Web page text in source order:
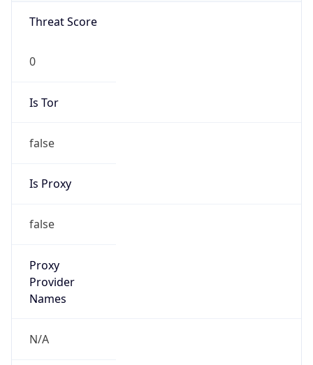
Threat Score
0
Is Tor
false
Is Proxy
false
Proxy
Provider
Names
N/A